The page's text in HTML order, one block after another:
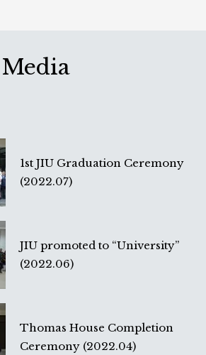
1st JIU Graduation Ceremony
(2022.07)
JIU promoted to “University”
(2022.06)
Thomas House Completion
Ceremony (2022.04)